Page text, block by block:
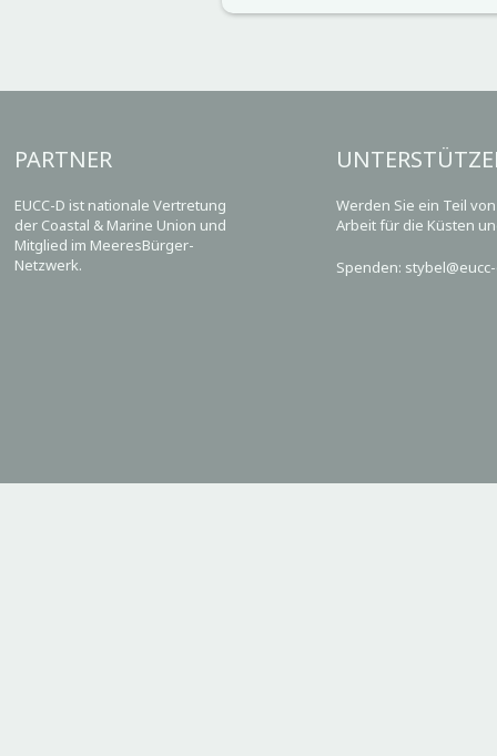
PARTNER
EUCC-D ist nationale Vertretung
der Coastal & Marine Union und
Mitglied im MeeresBürger-
Netzwerk.
Werden Sie ein Teil
Arbeit für die Küsten
Spenden: